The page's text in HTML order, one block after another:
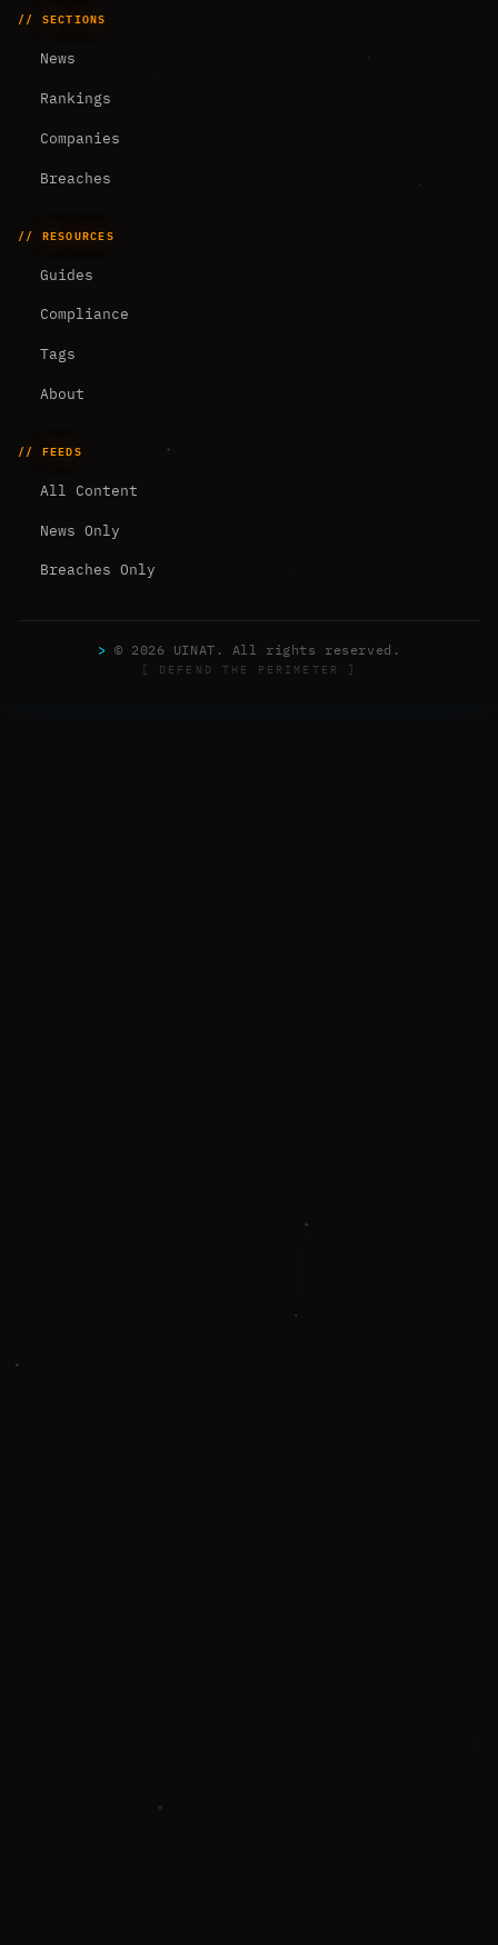
// SECTIONS
News
Rankings
Companies
Breaches
// RESOURCES
Guides
Compliance
Tags
About
// FEEDS
All Content
News Only
Breaches Only
> © 2026 UINAT. All rights reserved.
[ DEFEND THE PERIMETER ]